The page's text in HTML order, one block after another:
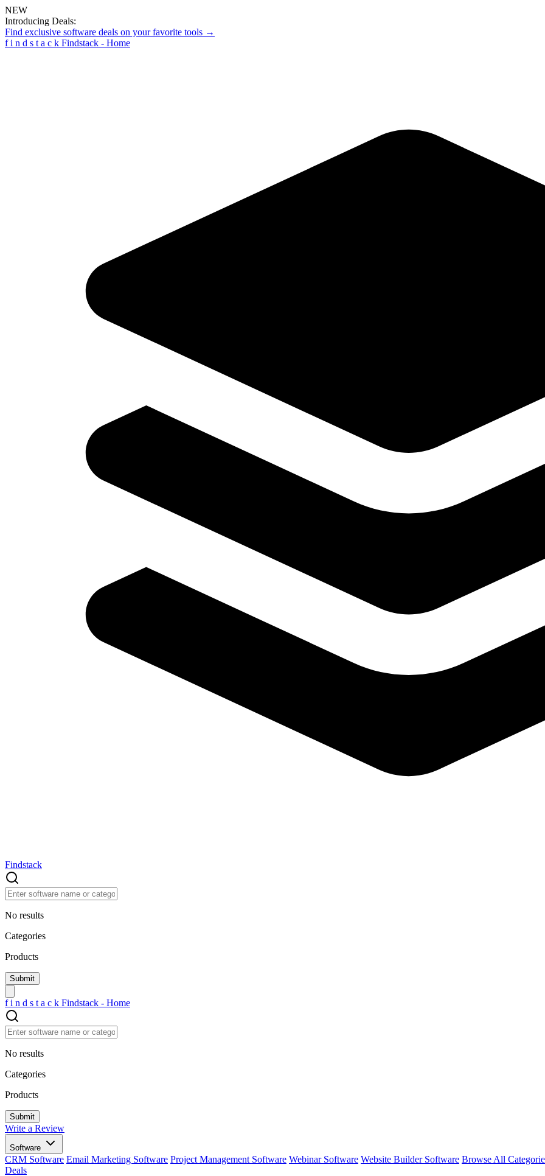
NEW
Introducing Deals:
Find exclusive software deals on your favorite tools →
f i n d s t a c k Findstack - Home
Findstack
No results
Categories
Products
f i n d s t a c k Findstack - Home
No results
Categories
Products
Write a Review
Software
CRM Software Email Marketing Software Project Management Software Webinar Software Website Builder Software Browse All
Deals